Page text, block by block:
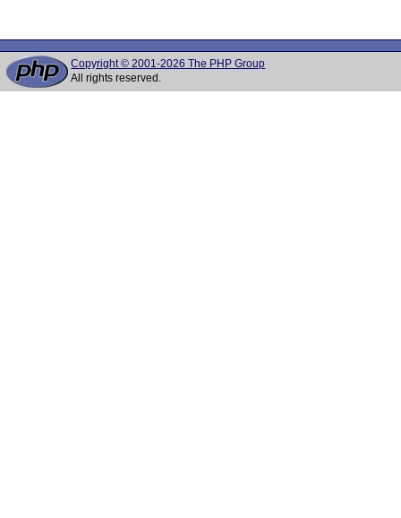
Copyright © 2001-2026 The PHP Group
All rights reserved.